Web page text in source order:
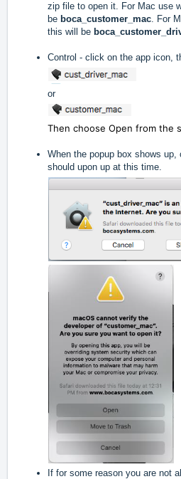
zip file to open it. For Mac use
be boca_customer_mac. For
this will be
Control - click on the app icon,
or
Then choose Open from the
When the popup box shows
should upon up at this time.
If for some reason you are not